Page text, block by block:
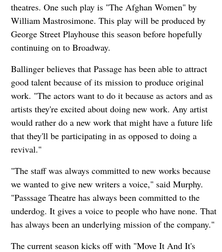
theatres. One such play is "The Afghan Women" by
William Mastrosimone. This play will be produced by
George Street Playhouse this season before hopefully
continuing on to Broadway.
Ballinger believes that Passage has been able to attract
good talent because of its mission to produce original
work. "The actors want to do it because as actors and as
artists they're excited about doing new work. Any artist
would rather do a new work that might have a future life
that they'll be participating in as opposed to doing a
revival."
"The staff was always committed to new works because
we wanted to give new writers a voice," said Murphy.
"Passsage Theatre has always been committed to the
underdog. It gives a voice to people who have none. That
has always been an underlying mission of the company."
The current season kicks off with "Move It And It's